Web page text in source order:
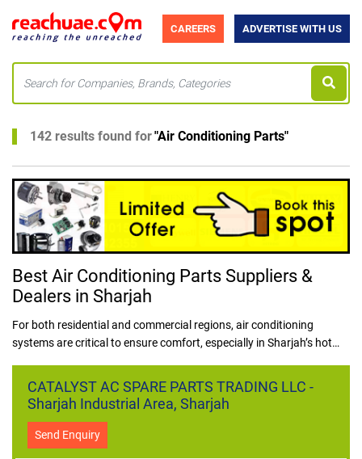
CAREERS ADVERTISE WITH US
142 results found for"Air Conditioning Parts"
Best Air Conditioning Parts Suppliers &
Dealers in Sharjah
For both residential and commercial regions, air conditioning
systems are critical to ensure comfort, especially in Sharjah’s hot
keep the indoors cool and comfortable. Just like any other
mechanical system, air conditioning units also need regular
servicing and part replacements from time to time.
CATALYST AC SPARE PARTS TRADING LLC -
Sharjah Industrial Area, Sharjah
Send Enquiry